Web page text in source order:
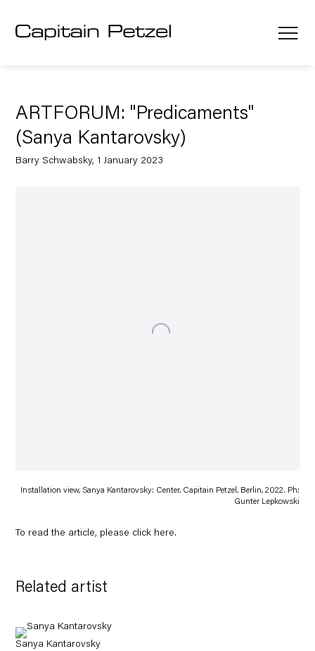
ARTFORUM: "Predicaments"
(Sanya Kantarovsky)
Barry Schwabsky, 1 January 2023
Installation view, Sanya Kantarovsky: Center, Capitain Petzel, Berlin, 2022. Ph:
Gunter Lepkowski
To read the article, please click here.
Related artist
Sanya Kantarovsky